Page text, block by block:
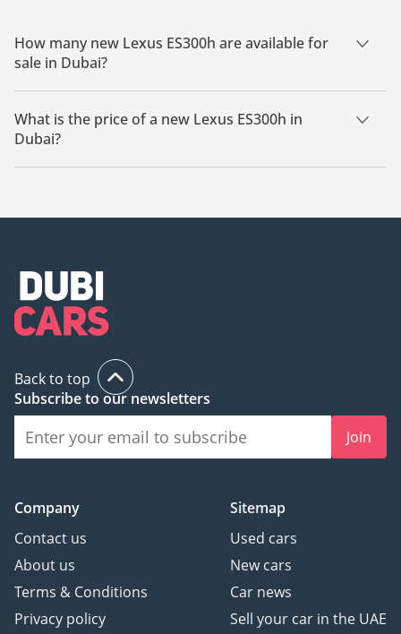
How many new Lexus ES300h are available for
sale in Dubai?
There are 9 new Lexus ES300h available for sale in Dubai.
What is the price of a new Lexus ES300h in
Dubai?
The starting price of a new Lexus ES300h in Dubai is
Back to top
Subscribe to our newsletters
Join
Company
Contact us
About us
Terms & Conditions
Privacy policy
Sitemap
Used cars
New cars
Car news
Sell your car in the UAE